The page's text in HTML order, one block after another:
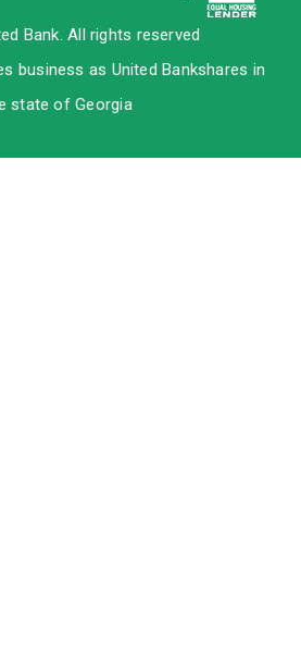
Bank. All rights reserved
business as United Bankshares in
state of Georgia